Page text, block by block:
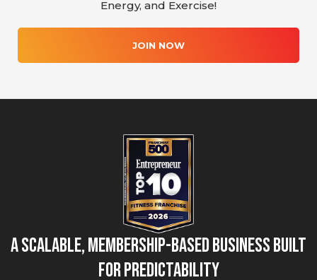
Energy, and Exercise!
JOIN NOW
A Scalable, Membership-Based Business Built
for Predictability